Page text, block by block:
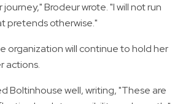
Brodeur wrote. "I will not run
pretends otherwise."
organization will continue to hold her
actions.
Boltinhouse well, writing, "These are